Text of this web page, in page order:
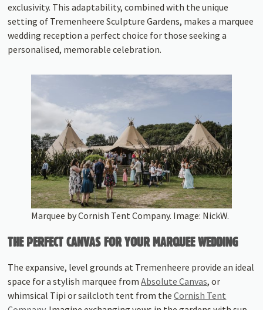
exclusivity. This adaptability, combined with the unique
setting of Tremenheere Sculpture Gardens, makes a marquee
wedding reception a perfect choice for those seeking a
personalised, memorable celebration.
Marquee by Cornish Tent Company. Image: NickW.
THE PERFECT CANVAS FOR YOUR MARQUEE WEDDING
The expansive, level grounds at Tremenheere provide an ideal
space for a stylish marquee fromAbsolute Canvas, or
whimsical Tipi or sailcloth tent from theCornish Tent